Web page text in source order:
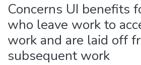
Concerns UI benefits
who leave work to
work and are laid off
subsequent work